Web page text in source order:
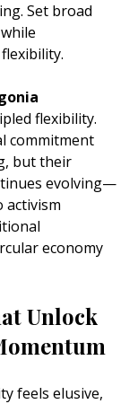
Set broad
flexibility.
commitment
but their
evolving—
economy
Unlock
feels elusive,